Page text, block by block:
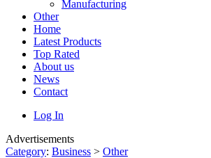
Manufacturing
Other
Home
Latest Products
Top Rated
About us
News
Contact
Log In
Advertisements
Category: Business > Other